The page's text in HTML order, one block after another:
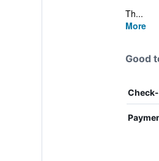
Th...
More
Good